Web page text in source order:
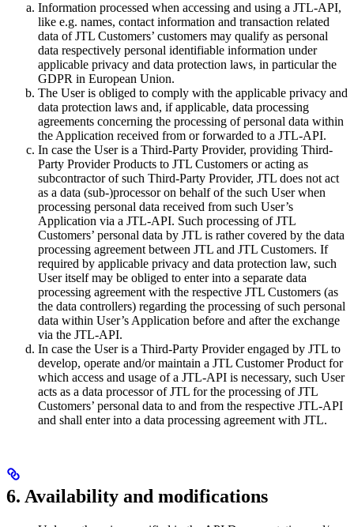
Information processed when accessing and using a JTL-API,
like e.g. names, contact information and transaction related
data of JTL Customers’ customers may qualify as personal
data respectively personal identifiable information under
applicable privacy and data protection laws, in particular the
GDPR in European Union.
The User is obliged to comply with the applicable privacy and
data protection laws and, if applicable, data processing
agreements concerning the processing of personal data within
the Application received from or forwarded to a JTL-API.
In case the User is a Third-Party Provider, providing Third-
Party Provider Products to JTL Customers or acting as
subcontractor of such Third-Party Provider, JTL does not act
as a data (sub-)processor on behalf of the such User when
processing personal data received from such User’s
Application via a JTL-API. Such processing of JTL
Customers’ personal data by JTL is rather covered by the data
processing agreement between JTL and JTL Customers. If
required by applicable privacy and data protection law, such
User itself may be obliged to enter into a separate data
processing agreement with the respective JTL Customers (as
the data controllers) regarding the processing of such personal
data within User’s Application before and after the exchange
via the JTL-API.
In case the User is a Third-Party Provider engaged by JTL to
develop, operate and/or maintain a JTL Customer Product for
which access and usage of a JTL-API is necessary, such User
acts as a data processor of JTL for the processing of JTL
Customers’ personal data to and from the respective JTL-API
and shall enter into a data processing agreement with JTL.
6. Availability and modifications